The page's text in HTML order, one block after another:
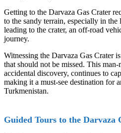
Getting to the Darvaza Gas Crater
to the sandy terrain, especially in the
leading to the crater, an off-road
journey.
Witnessing the Darvaza Gas Crater
that should not be missed. This
accidental discovery, continues to
making it a must-see destination for
Turkmenistan.
Guided Tours to the Darvaza